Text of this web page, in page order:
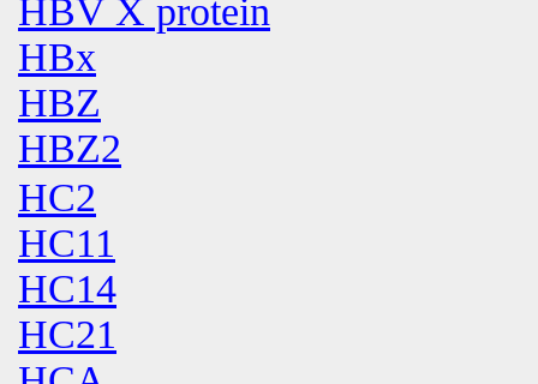
HBV X protein
HBx
HBZ
HBZ2
HC2
HC11
HC14
HC21